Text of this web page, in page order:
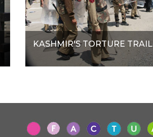
KASHMIR'S TORTURE TRAIL